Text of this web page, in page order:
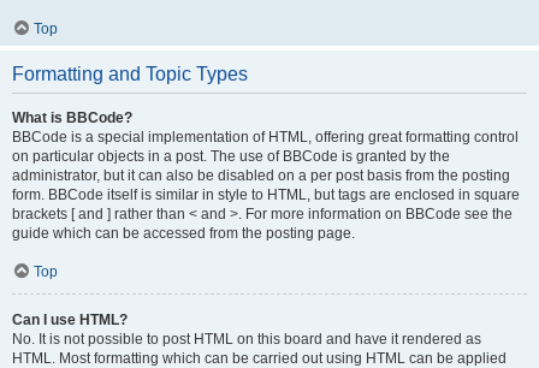
Top
Formatting and Topic Types
What is BBCode?
BBCode is a special implementation of HTML, offering great formatting control
on particular objects in a post. The use of BBCode is granted by the
administrator, but it can also be disabled on a per post basis from the posting
form. BBCode itself is similar in style to HTML, but tags are enclosed in square
brackets [ and ] rather than < and >. For more information on BBCode see the
guide which can be accessed from the posting page.
Top
Can I use HTML?
No. It is not possible to post HTML on this board and have it rendered as
HTML. Most formatting which can be carried out using HTML can be applied